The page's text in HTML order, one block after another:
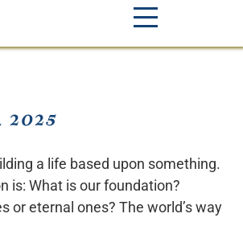
2025
a life based upon something.
is: What is our foundation?
or eternal ones? The world’s way